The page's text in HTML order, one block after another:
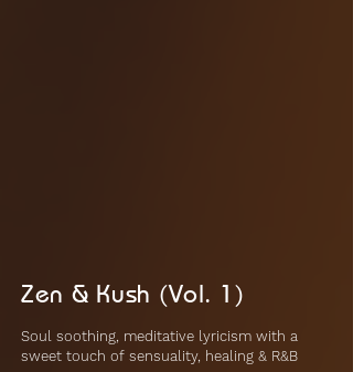
Zen & Kush (Vol. 1)
Soul soothing, meditative lyricism with a
sweet touch of sensuality, healing & R&B